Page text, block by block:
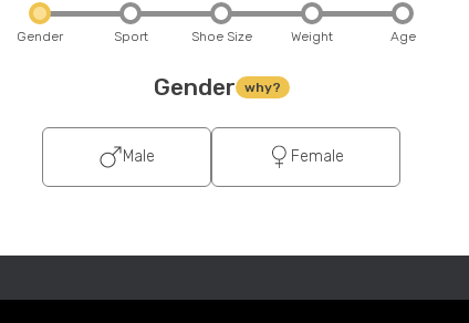
Gender Sport Shoe Size Weight Age
Gender why?
Male Female